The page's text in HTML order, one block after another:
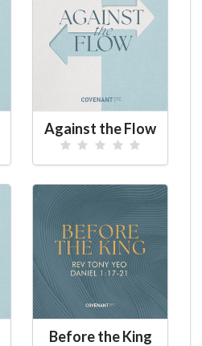
Against the Flow
Before the King